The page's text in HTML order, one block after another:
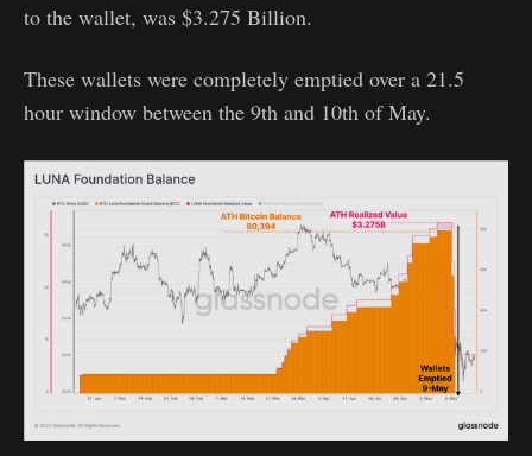
to the wallet, was $3.275 Billion.
These wallets were completely emptied over a 21.5
hour window between the 9th and 10th of May.